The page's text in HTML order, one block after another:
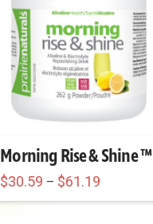
Morning Rise & Shine ™
$30.59 – $61.19
$30.59